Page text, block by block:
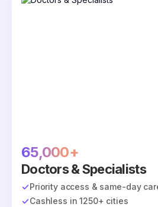
65,000+
Doctors & Specialists
Priority access & same-day
Cashless in 1250+ cities